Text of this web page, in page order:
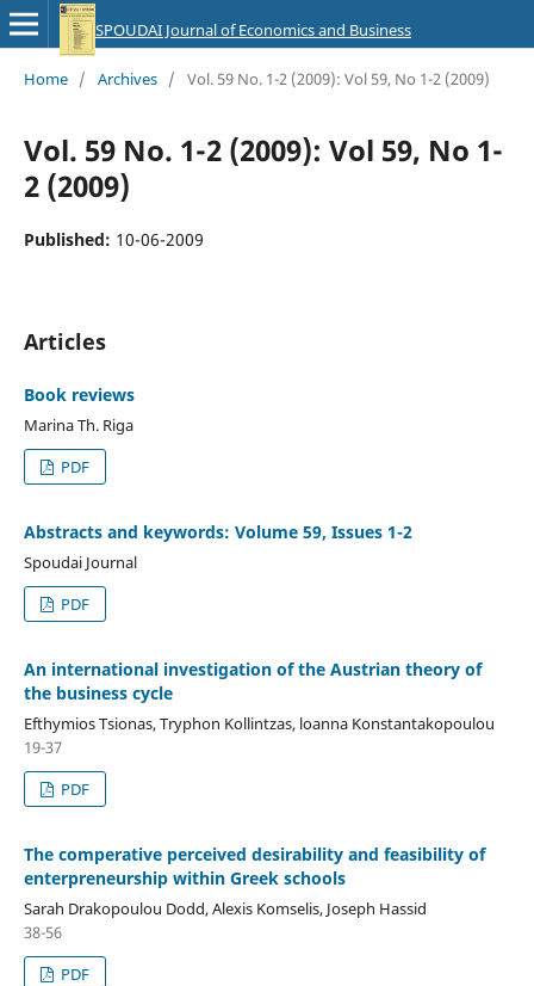
SPOUDAI Journal of Economics and Business
Home / Archives / Vol. 59 No. 1-2 (2009): Vol 59, No 1-2 (2009)
Vol. 59 No. 1-2 (2009): Vol 59, No 1-
2 (2009)
Published: 10-06-2009
Articles
Book reviews
Marina Th. Riga
PDF
Abstracts and keywords: Volume 59, Issues 1-2
Spoudai Journal
PDF
An international investigation of the Austrian theory of
the business cycle
Efthymios Tsionas, Tryphon Kollintzas, loanna Konstantakopoulou
19-37
PDF
The comperative perceived desirability and feasibility of
enterpreneurship within Greek schools
Sarah Drakopoulou Dodd, Alexis Komselis, Joseph Hassid
38-56
PDF